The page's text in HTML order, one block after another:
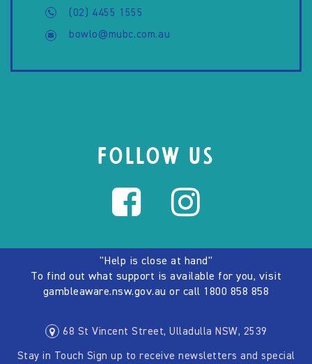
(02) 4455 1555
bowlo@mubc.com.au
FOLLOW US
"Help is close at hand"
To find out what support is available for you, visit
gambleaware.nsw.gov.au or call 1800 858 858
68 St Vincent Street, Ulladulla NSW, 2539
Stay in Touch Sign up to receive newsletters and special